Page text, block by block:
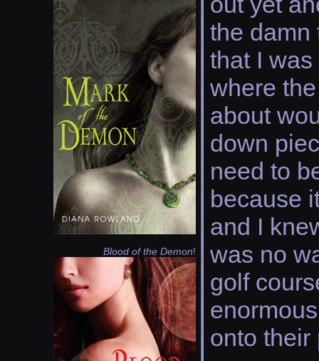
Blood of the Demon!
the damn
that I
where
about
down
need to
because
and I
was no
golf
onto their